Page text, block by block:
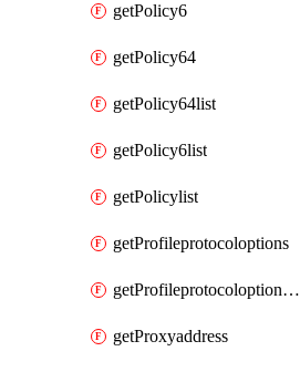
getPolicy6
getPolicy64
getPolicy64list
getPolicy6list
getPolicylist
getProfileprotocoloptions
getProfileprotocoloptionslist
getProxyaddress